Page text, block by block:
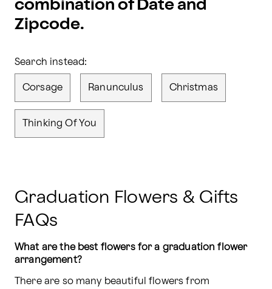
combination of Date and
Zipcode.
Search instead:
Corsage Ranunculus Christmas
Thinking Of You
Graduation Flowers & Gifts
FAQs
What are the best flowers for a graduation flower
arrangement?
There are so many beautiful flowers from